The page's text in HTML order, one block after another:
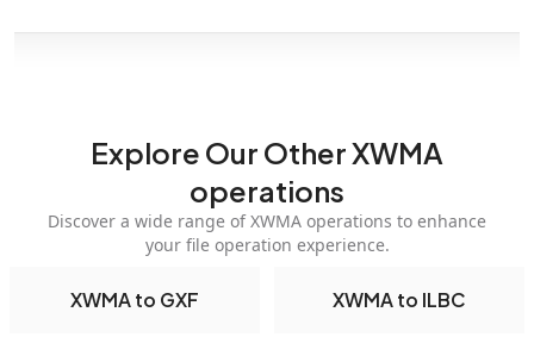
Explore Our Other XWMA
operations
Discover a wide range of XWMA operations to enhance
your file operation experience.
XWMA to GXF XWMA to ILBC